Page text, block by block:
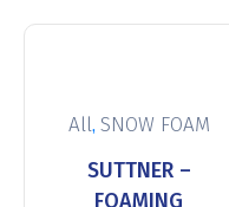
All,SNOW FOAM
SUTTNER –
FOAMING